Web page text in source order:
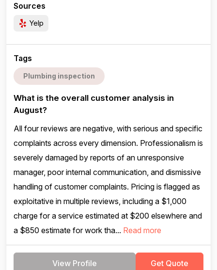
Sources
Yelp
Tags
Plumbing inspection
What is the overall customer analysis in
August?
All four reviews are negative, with serious and specific
complaints across every dimension. Professionalism is
severely damaged by reports of an unresponsive
manager, poor internal communication, and dismissive
handling of customer complaints. Pricing is flagged as
exploitative in multiple reviews, including a $1,000
charge for a service estimated at $200 elsewhere and
a $850 estimate for work tha... Read more
View Profile Get Quote